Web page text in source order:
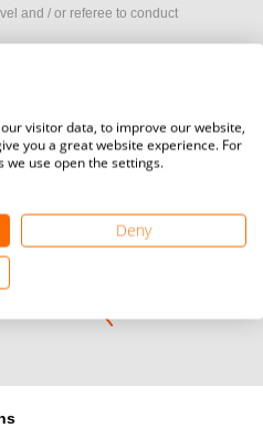
and / or referee to conduct
one of FITEQ’s official sponsors.
visitor data, to improve our website,
you a great website experience. For
use open the settings.
Deny